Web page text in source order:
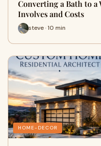
Converting a Bath to
Involves and Costs
steve · 10 min
HOME-DECOR